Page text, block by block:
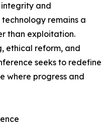
and
remains a
than exploitation.
ethical reform, and
seeks to redefine
where progress and